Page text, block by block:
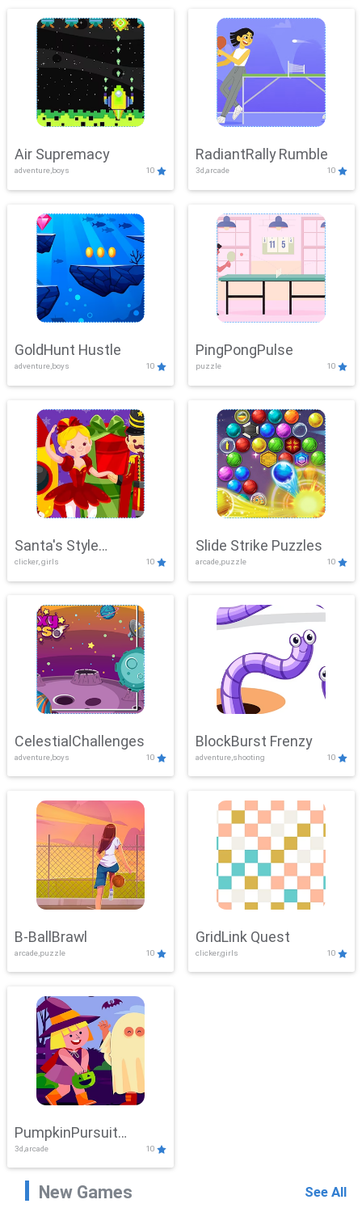
Air Supremacy
adventure,boys 10
RadiantRally Rumble
3d,arcade 10
GoldHunt Hustle
adventure,boys 10
PingPongPulse
puzzle 10
Santa's Style
Showdown
clicker, girls 10
Slide Strike Puzzles
arcade,puzzle 10
CelestialChallenges
adventure,boys 10
BlockBurst Frenzy
adventure,shooting 10
B-BallBrawl
arcade,puzzle 10
GridLink Quest
clicker,girls 10
PumpkinPursuit
Adventure
3d,arcade 10
New Games See All